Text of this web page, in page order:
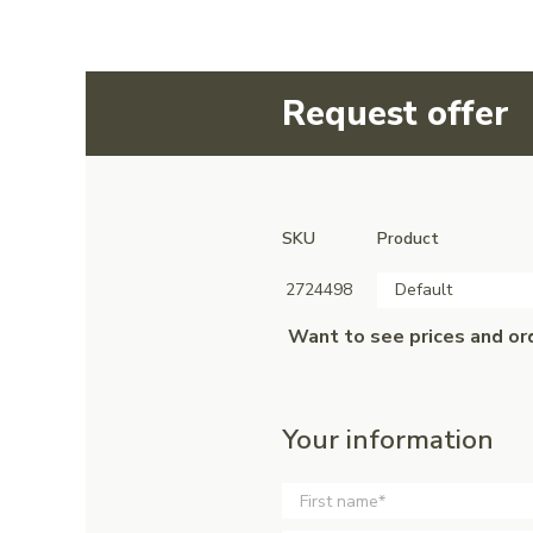
Request offer
SKU Product
2724498 Default
Want to see prices and
Your information